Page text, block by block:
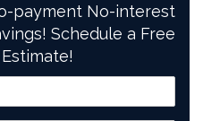
payment No-interest
Schedule a Free